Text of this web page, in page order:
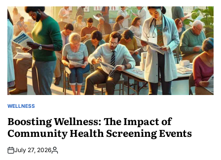
POSTED
WELLNESS
Boosting Wellness: The Impact of
Community Health Screening Events
July 27, 2026Posted